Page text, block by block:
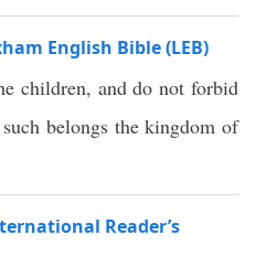
English Bible (LEB)
children, and do not forbid
belongs the kingdom of
Reader’s